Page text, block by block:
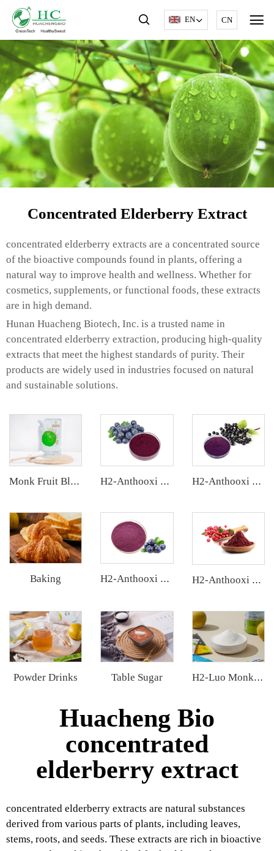
EN CN
Concentrated Elderberry Extract
concentrated elderberry extracts are a concentrated source
of the bioactive compounds found in plants, offering a
natural way to improve health and wellness. Whether for
cosmetics, supplements, or functional foods, these extracts
are in high demand.
Hunan Huacheng Biotech, Inc. is a trusted name in
concentrated elderberry extraction, producing high-quality
extracts that meet the highest standards of purity. Their
products are widely used in industries focused on natural
and sustainable solutions.
Monk Fruit Blend Sweetener H2-Anthooxi Chinese Bilberry Extract H2-Anthooxi Elderberry Extract
Baking H2-Anthooxi Blueberry Extract H2-Anthooxi Cranberry Extract
Powder Drinks Table Sugar H2-Luo Monk Fruit Extract
Huacheng Bio
concentrated
elderberry extract
concentrated elderberry extracts are natural substances
derived from various parts of plants, including leaves,
stems, roots, and seeds. These extracts are rich in bioactive